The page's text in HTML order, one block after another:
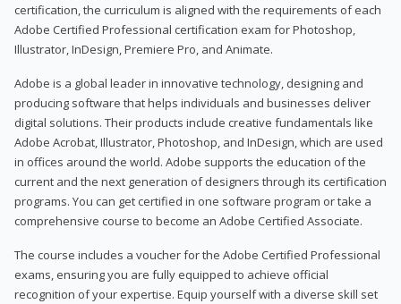
certification, the curriculum is aligned with the requirements of each
Adobe Certified Professional certification exam for Photoshop,
Illustrator, InDesign, Premiere Pro, and Animate.
Adobe is a global leader in innovative technology, designing and
producing software that helps individuals and businesses deliver
digital solutions. Their products include creative fundamentals like
Adobe Acrobat, Illustrator, Photoshop, and InDesign, which are used
in offices around the world. Adobe supports the education of the
current and the next generation of designers through its certification
programs. You can get certified in one software program or take a
comprehensive course to become an Adobe Certified Associate.
The course includes a voucher for the Adobe Certified Professional
exams, ensuring you are fully equipped to achieve official
recognition of your expertise. Equip yourself with a diverse skill set